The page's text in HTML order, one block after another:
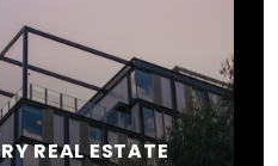
REAL ESTATE